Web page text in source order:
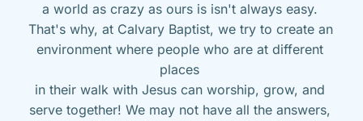
a world as crazy as ours is isn't always easy.
That's why, at Calvary Baptist, we try to create an
environment where people who are at different
places
in their walk with Jesus can worship, grow, and
serve together! We may not have all the answers,